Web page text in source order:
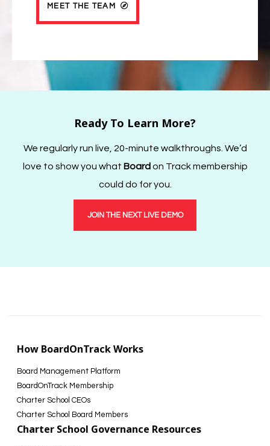
MEET THE TEAM
Ready To Learn More?
We regularly run live, 20-minute walkthroughs. We’d
love to show you what Board on Track membership
could do for you.
JOIN THE NEXT LIVE DEMO
How BoardOnTrack Works
Board Management Platform
BoardOnTrack Membership
Charter School CEOs
Charter School Board Members
Charter School Governance Resources